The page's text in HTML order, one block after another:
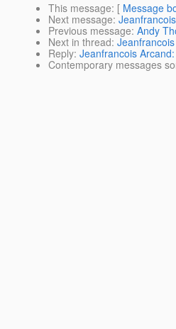
This message: [ Message
Next message:
Previous message: Andy
Next in thread:
Reply: Jeanfrancois
Contemporary messages